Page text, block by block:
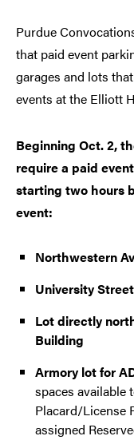
Purdue
that paid event
garages and lots
events at the Elliott
Beginning Oct. 2,
require a paid
starting two hours
event:
Northwestern
University
Lot directly
Building
Armory lot for
spaces available
Placard/License
assigned